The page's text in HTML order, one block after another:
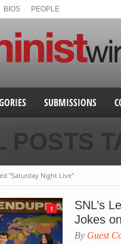
BIOS PEOPLE
SUBMISSIONS
POSTS
"Saturday Night Live"
1
SNL’s
Jokes
By Guest